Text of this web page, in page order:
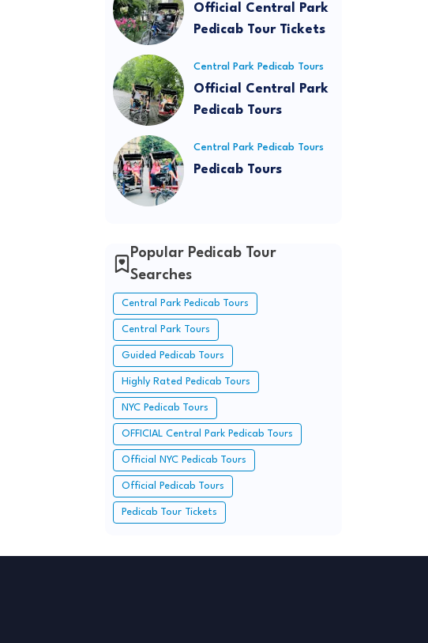
Official Central Park
Pedicab Tour Tickets
Central Park Pedicab Tours
Official Central Park
Pedicab Tours
Central Park Pedicab Tours
Pedicab Tours
Popular Pedicab Tour
Searches
Central Park Pedicab Tours
Central Park Tours
Guided Pedicab Tours
Highly Rated Pedicab Tours
NYC Pedicab Tours
OFFICIAL Central Park Pedicab Tours
Official NYC Pedicab Tours
Official Pedicab Tours
Pedicab Tour Tickets